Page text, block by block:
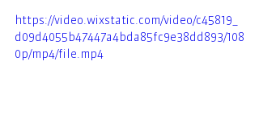
https://video.wixstatic.com/video/c45819_
d09d4055b47447a4bda85fc9e38dd893/108
0p/mp4/file.mp4